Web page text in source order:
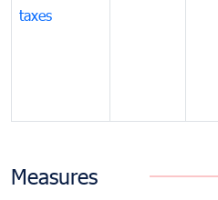
taxes
Measures